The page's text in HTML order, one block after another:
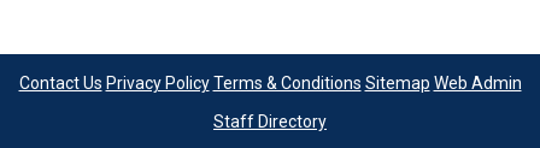
Contact Us Privacy Policy Terms & Conditions Sitemap Web Admin
Staff Directory